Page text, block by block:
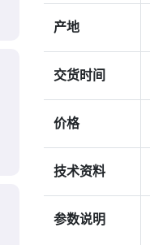
产地
交货时间
价格
技术资料
参数说明